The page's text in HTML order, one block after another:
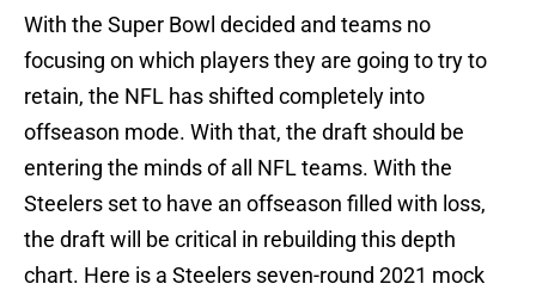
With the Super Bowl decided and teams no
focusing on which players they are going to try to
retain, the NFL has shifted completely into
offseason mode. With that, the draft should be
entering the minds of all NFL teams. With the
Steelers set to have an offseason filled with loss,
the draft will be critical in rebuilding this depth
chart. Here is a Steelers seven-round 2021 mock